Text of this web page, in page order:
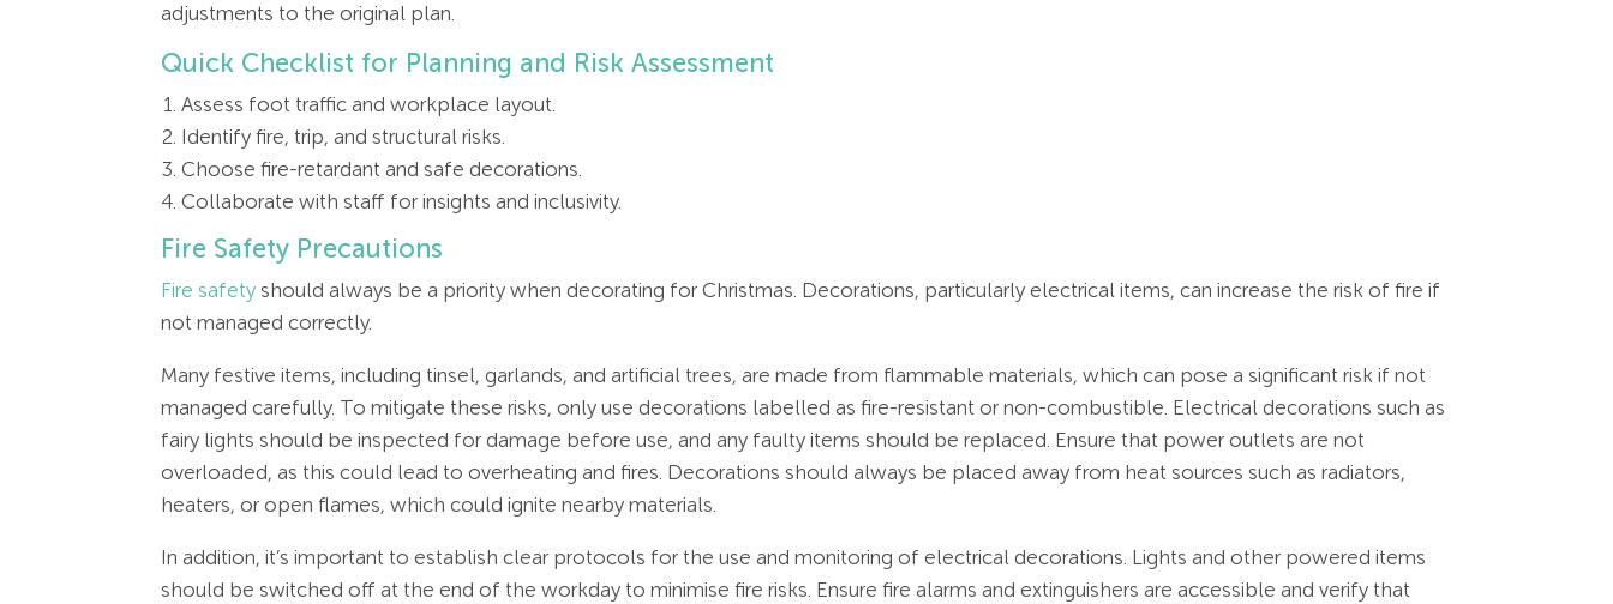
adjustments to the original plan.
Quick Checklist for Planning and Risk Assessment
Assess foot traffic and workplace layout.
Identify fire, trip, and structural risks.
Choose fire-retardant and safe decorations.
Collaborate with staff for insights and inclusivity.
Fire Safety Precautions
Fire safety should always be a priority when decorating for Christmas. Decorations, particularly electrical items, can increase the risk of fire if
not managed correctly.
Many festive items, including tinsel, garlands, and artificial trees, are made from flammable materials, which can pose a significant risk if not
managed carefully. To mitigate these risks, only use decorations labelled as fire-resistant or non-combustible. Electrical decorations such as
fairy lights should be inspected for damage before use, and any faulty items should be replaced. Ensure that power outlets are not
overloaded, as this could lead to overheating and fires. Decorations should always be placed away from heat sources such as radiators,
heaters, or open flames, which could ignite nearby materials.
In addition, it’s important to establish clear protocols for the use and monitoring of electrical decorations. Lights and other powered items
should be switched off at the end of the workday to minimise fire risks. Ensure fire alarms and extinguishers are accessible and verify that